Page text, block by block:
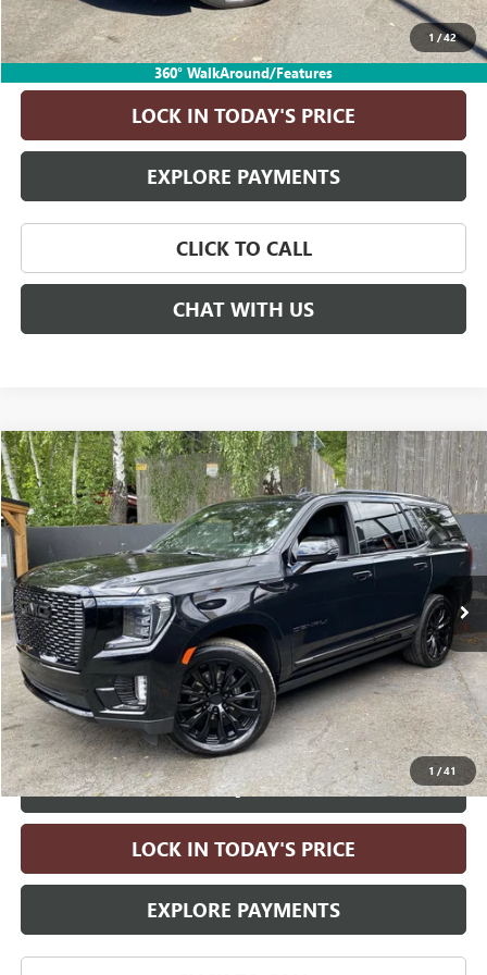
1 /42
360° WalkAround/Features
ASK A QUESTION
LOCK IN TODAY'S PRICE
EXPLORE PAYMENTS
CLICK TO CALL
CHAT WITH US
1 /41
USED2024GMC YUKONDENALI
Price Drop
VIN:1GKS2DKT7RR204695Stock:RR204695AModel: TK10706
41,644 mi Ext. Int.
$70,240
DRIVE IT NOW PRICE
Less
Retail Price: $69,990
Electronic Vehicle Registration Fee +$35
Doc Fee +$215
Drive It Now Price $70,240
ASK A QUESTION
LOCK IN TODAY'S PRICE
EXPLORE PAYMENTS
Compare Vehicle